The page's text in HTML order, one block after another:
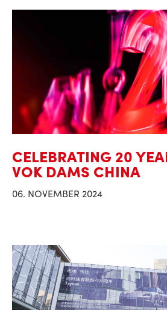
CELEBRATING 20
VOK DAMS CHINA
06. NOVEMBER 2024